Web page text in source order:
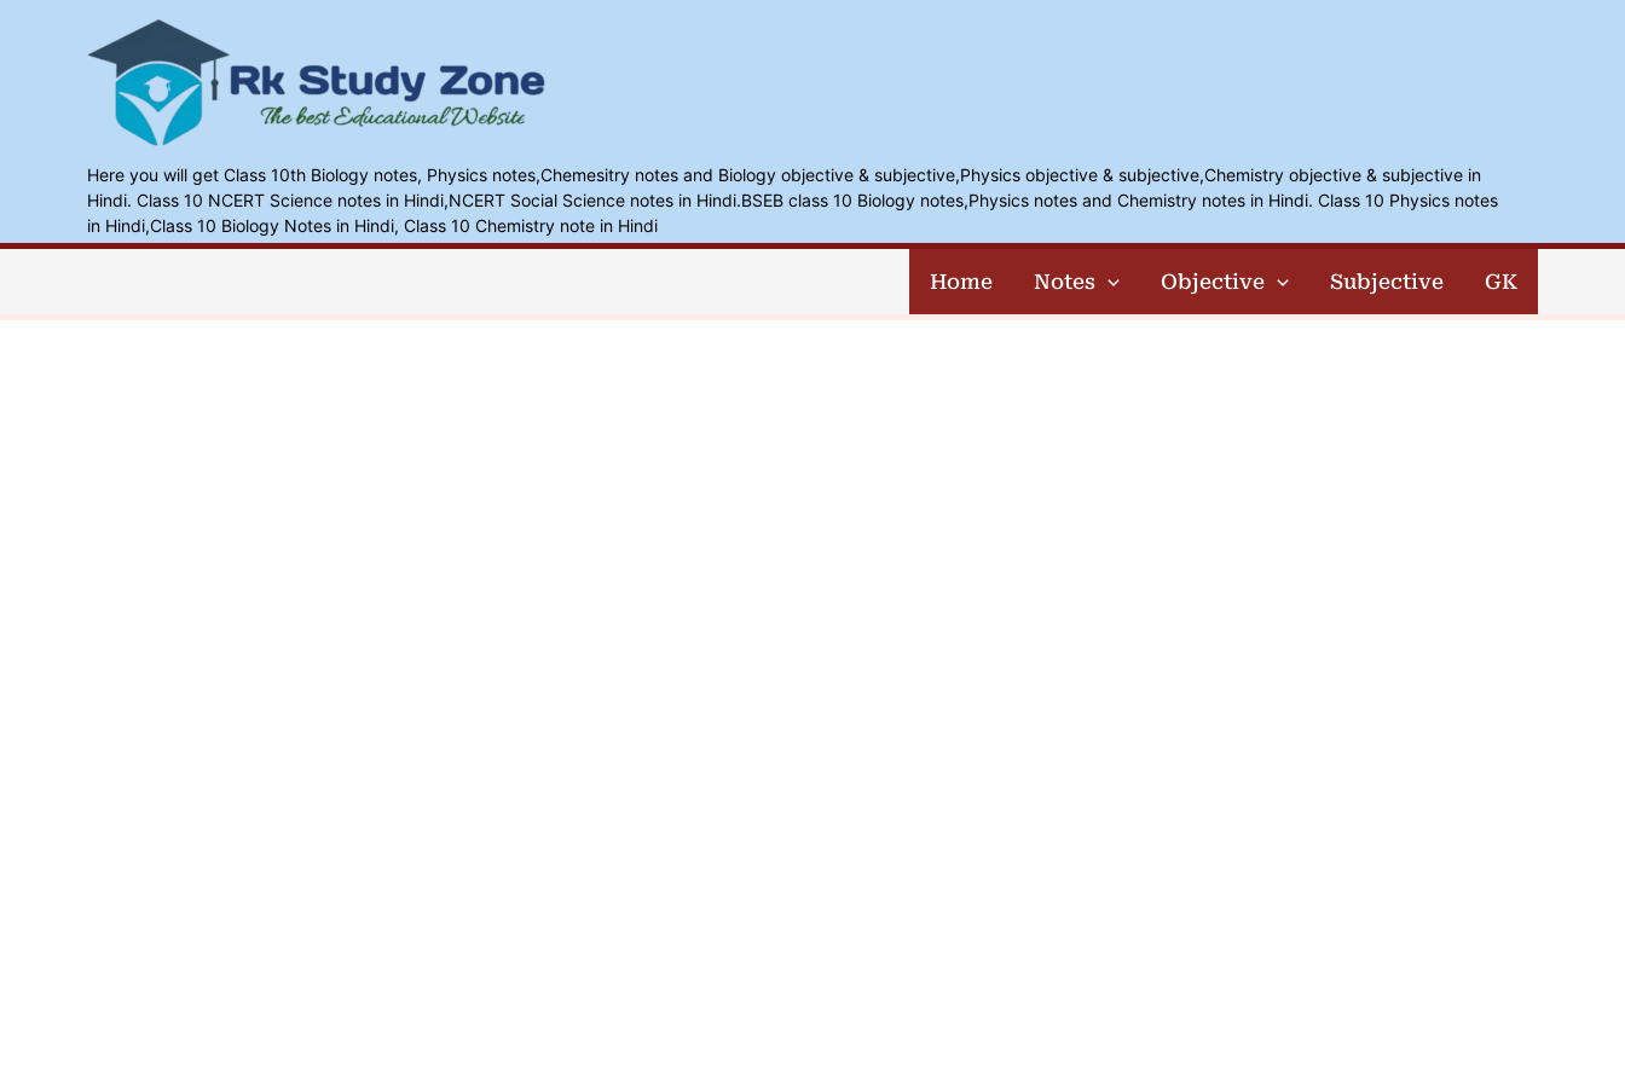
Here you will get Class 10th Biology notes, Physics notes,Chemesitry notes and Biology objective & subjective,Physics objective & subjective,Chemistry objective & subjective in
Hindi. Class 10 NCERT Science notes in Hindi,NCERT Social Science notes in Hindi.BSEB class 10 Biology notes,Physics notes and Chemistry notes in Hindi. Class 10 Physics notes
in Hindi,Class 10 Biology Notes in Hindi, Class 10 Chemistry note in Hindi
Home Notes Objective Subjective GK